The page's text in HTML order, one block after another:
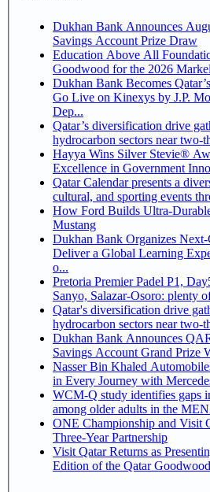
Dukhan Bank Announces
Savings Account Prize Draw
Education Above All
Goodwood for the 2026
Dukhan Bank Becomes
Go Live on Kinexys by J.P.
Dep...
Qatar’s diversification drive
hydrocarbon sectors near two-
Hayya Wins Silver Stevie®
Excellence in Government
Qatar Calendar presents a
cultural, and sporting events
How Ford Builds Ultra-
Mustang
Dukhan Bank Organizes
Deliver a Global Learning
o...
Pretoria Premier Padel P1, Day5 Guerrero-Leal,
Sanyo, Salazar-Osoro: plenty
Qatar's diversification drive
hydrocarbon sectors near two-
Dukhan Bank Announces
Savings Account Grand Prize
Nasser Bin Khaled
in Every Journey with
WCM-Q study identifies gaps
among older adults in the
ONE Championship and Visit
Three-Year Partnership
Visit Qatar Returns as
Edition of the Qatar